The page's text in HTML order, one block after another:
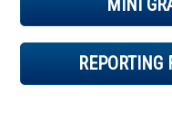
REPORTING